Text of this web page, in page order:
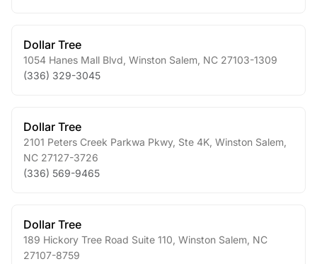
Dollar Tree
1054 Hanes Mall Blvd Winston Salem NC 27103-1309
(336) 329-3045
Dollar Tree
2101 Peters Creek Parkwa Pkwy, Ste 4K Winston Salem
NC 27127-3726
(336) 569-9465
Dollar Tree
189 Hickory Tree Road Suite 110 Winston Salem NC
27107-8759